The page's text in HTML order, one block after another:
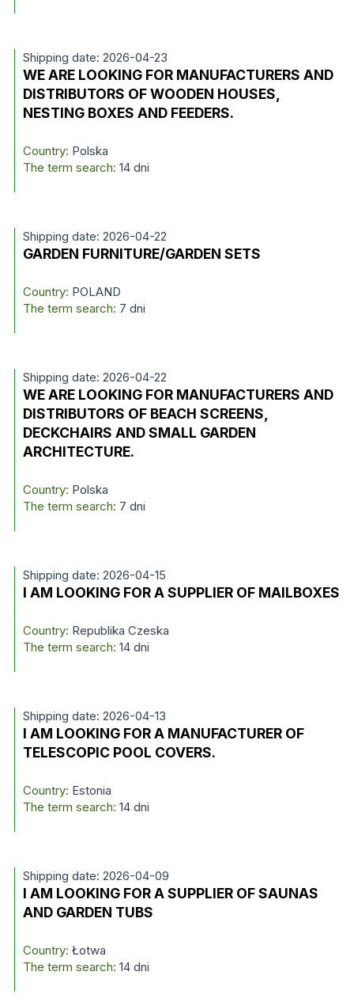
Shipping date: 2026-04-23
WE ARE LOOKING FOR MANUFACTURERS AND
DISTRIBUTORS OF WOODEN HOUSES,
NESTING BOXES AND FEEDERS.
Country: Polska
The term search: 14 dni
Shipping date: 2026-04-22
GARDEN FURNITURE/GARDEN SETS
Country: POLAND
The term search: 7 dni
Shipping date: 2026-04-22
WE ARE LOOKING FOR MANUFACTURERS AND
DISTRIBUTORS OF BEACH SCREENS,
DECKCHAIRS AND SMALL GARDEN
ARCHITECTURE.
Country: Polska
The term search: 7 dni
Shipping date: 2026-04-15
I AM LOOKING FOR A SUPPLIER OF MAILBOXES
Country: Republika Czeska
The term search: 14 dni
Shipping date: 2026-04-13
I AM LOOKING FOR A MANUFACTURER OF
TELESCOPIC POOL COVERS.
Country: Estonia
The term search: 14 dni
Shipping date: 2026-04-09
I AM LOOKING FOR A SUPPLIER OF SAUNAS
AND GARDEN TUBS
Country: Łotwa
The term search: 14 dni